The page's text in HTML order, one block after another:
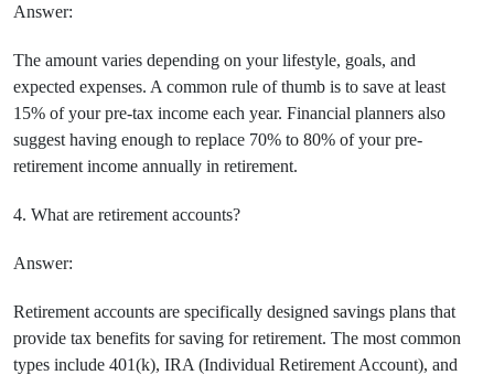
Answer:
The amount varies depending on your lifestyle, goals, and
expected expenses. A common rule of thumb is to save at least
15% of your pre-tax income each year. Financial planners also
suggest having enough to replace 70% to 80% of your pre-
retirement income annually in retirement.
4. What are retirement accounts?
Answer:
Retirement accounts are specifically designed savings plans that
provide tax benefits for saving for retirement. The most common
types include 401(k), IRA (Individual Retirement Account), and